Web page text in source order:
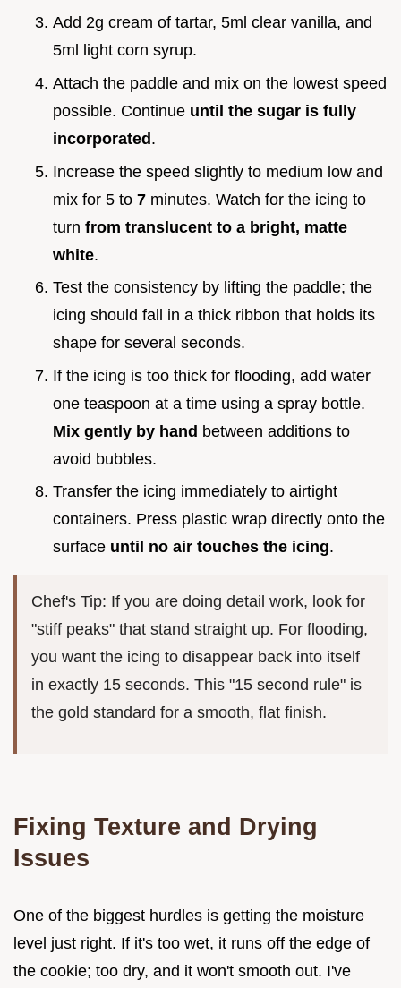
Add 2g cream of tartar, 5ml clear vanilla, and
5ml light corn syrup.
Attach the paddle and mix on the lowest speed
possible. Continue until the sugar is fully
incorporated.
Increase the speed slightly to medium low and
mix for 5 to 7 minutes. Watch for the icing to
turn from translucent to a bright, matte
white.
Test the consistency by lifting the paddle; the
icing should fall in a thick ribbon that holds its
shape for several seconds.
If the icing is too thick for flooding, add water
one teaspoon at a time using a spray bottle.
Mix gently by hand between additions to
avoid bubbles.
Transfer the icing immediately to airtight
containers. Press plastic wrap directly onto the
surface until no air touches the icing.
Chef's Tip: If you are doing detail work, look for
"stiff peaks" that stand straight up. For flooding,
you want the icing to disappear back into itself
in exactly 15 seconds. This "15 second rule" is
the gold standard for a smooth, flat finish.
Fixing Texture and Drying
Issues
One of the biggest hurdles is getting the moisture
level just right. If it's too wet, it runs off the edge of
the cookie; too dry, and it won't smooth out. I've